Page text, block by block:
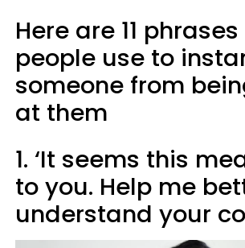
Here are 11
people use to
someone from
at them
1. ‘It seems this
to you. Help me
understand your